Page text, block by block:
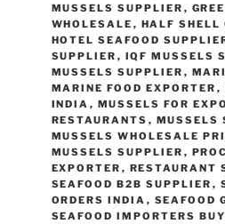
MUSSELS SUPPLIER ,
WHOLESALE , HALF SHELL
HOTEL SEAFOOD
SUPPLIER , IQF MUSSELS
MUSSELS SUPPLIER ,
MARINE FOOD EXPORTER ,
INDIA , MUSSELS FOR
RESTAURANTS , MUSSELS
MUSSELS WHOLESALE
MUSSELS SUPPLIER ,
EXPORTER , RESTAURANT
SEAFOOD B2B SUPPLIER ,
ORDERS INDIA , SEAFOOD
SEAFOOD IMPORTERS